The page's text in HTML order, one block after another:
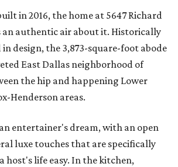
in 2016, the home at 5647 Richard
an authentic air about it. Historically
design, the 3,873-square-foot abode
East Dallas neighborhood of
the hip and happening Lower
Henderson areas.
entertainer's dream, with an open
luxe touches that are specifically
host's life easy. In the kitchen,